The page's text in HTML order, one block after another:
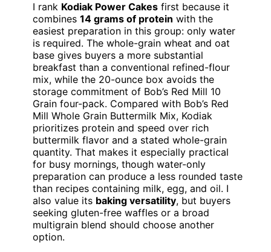
I rank Kodiak Power Cakes first because it
combines 14 grams of protein with the
easiest preparation in this group: only water
is required. The whole-grain wheat and oat
base gives buyers a more substantial
breakfast than a conventional refined-flour
mix, while the 20-ounce box avoids the
storage commitment of Bob’s Red Mill 10
Grain four-pack. Compared with Bob’s Red
Mill Whole Grain Buttermilk Mix, Kodiak
prioritizes protein and speed over rich
buttermilk flavor and a stated whole-grain
quantity. That makes it especially practical
for busy mornings, though water-only
preparation can produce a less rounded taste
than recipes containing milk, egg, and oil. I
also value its baking versatility, but buyers
seeking gluten-free waffles or a broad
multigrain blend should choose another
option.